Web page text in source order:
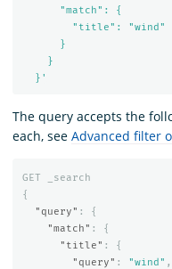
      "match": {
        "title": "wind"
      }
    }
  }'
The query accepts the
each, see Advanced filter
GET
_search
{
"query" :
{
"match" :
{
"title" :
{
"query" : "wind" ,